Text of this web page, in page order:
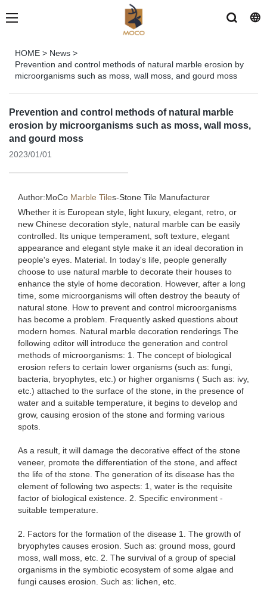
HOME > News >
Prevention and control methods of natural marble erosion by
microorganisms such as moss, wall moss, and gourd moss
Prevention and control methods of natural marble
erosion by microorganisms such as moss, wall moss,
and gourd moss
2023/01/01
Author:MoCo Marble Tiles-Stone Tile Manufacturer
Whether it is European style, light luxury, elegant, retro, or
new Chinese decoration style, natural marble can be easily
controlled. Its unique temperament, soft texture, elegant
appearance and elegant style make it an ideal decoration in
people's eyes. Material. In today's life, people generally
choose to use natural marble to decorate their houses to
enhance the style of home decoration. However, after a long
time, some microorganisms will often destroy the beauty of
natural stone. How to prevent and control microorganisms
has become a problem. Frequently asked questions about
modern homes. Natural marble decoration renderings The
following editor will introduce the generation and control
methods of microorganisms: 1. The concept of biological
erosion refers to certain lower organisms (such as: fungi,
bacteria, bryophytes, etc.) or higher organisms ( Such as: ivy,
etc.) attached to the surface of the stone, in the presence of
water and a suitable temperature, it begins to develop and
grow, causing erosion of the stone and forming various
spots.
As a result, it will damage the decorative effect of the stone
veneer, promote the differentiation of the stone, and affect
the life of the stone. The generation of its disease has the
element of following two aspects: 1, water is the requisite
factor of biological existence. 2. Specific environment -
suitable temperature.
2. Factors for the formation of the disease 1. The growth of
bryophytes causes erosion. Such as: ground moss, gourd
moss, wall moss, etc. 2. The survival of a group of special
organisms in the symbiotic ecosystem of some algae and
fungi causes erosion. Such as: lichen, etc.